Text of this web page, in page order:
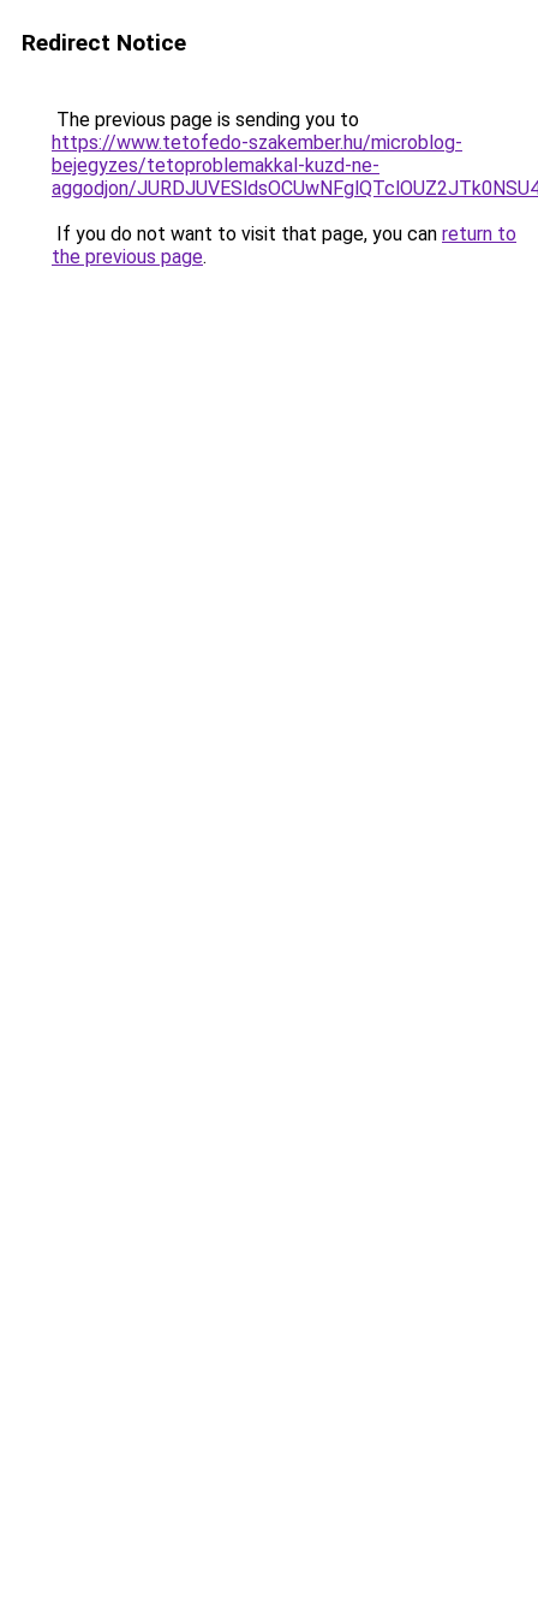
Redirect Notice
The previous page is sending you to
https://www.tetofedo-szakember.hu/microblog-
bejegyzes/tetoproblemakkal-kuzd-ne-
aggodjon/
If you do not want to visit that page, you can return to
the previous page.